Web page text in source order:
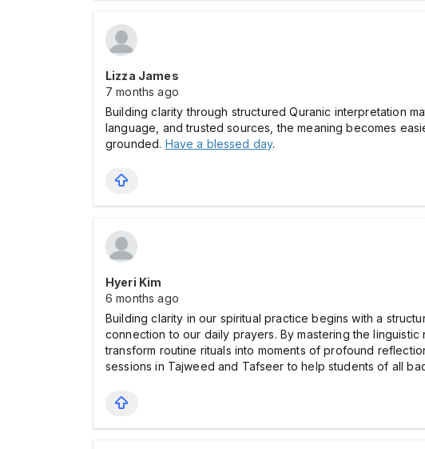
Lizza James
7 months ago
Building clarity through structured Quranic interpretation
language, and trusted sources, the meaning becomes
grounded. Have a blessed day.
Hyeri Kim
6 months ago
Building clarity in our spiritual practice begins with a
connection to our daily prayers. By mastering the
transform routine rituals into moments of profound
sessions in Tajweed and Tafseer to help students of all